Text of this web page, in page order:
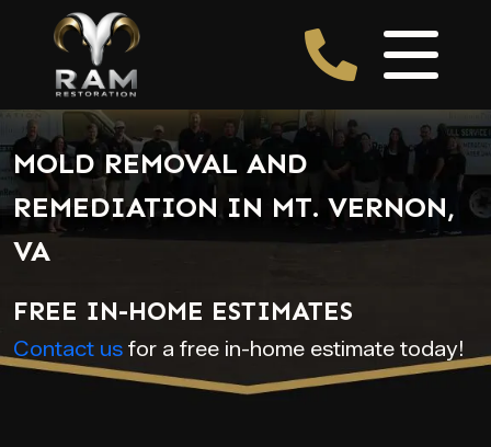
MOLD REMOVAL AND
REMEDIATION IN MT. VERNON,
VA
FREE IN-HOME ESTIMATES
Contact us for a free in-home estimate today!